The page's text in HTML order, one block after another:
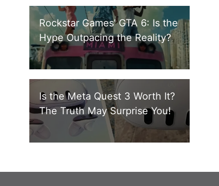
Rockstar Games’ GTA 6: Is the
Hype Outpacing the Reality?
Is the Meta Quest 3 Worth It?
The Truth May Surprise You!